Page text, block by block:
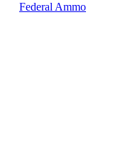
Federal Ammo